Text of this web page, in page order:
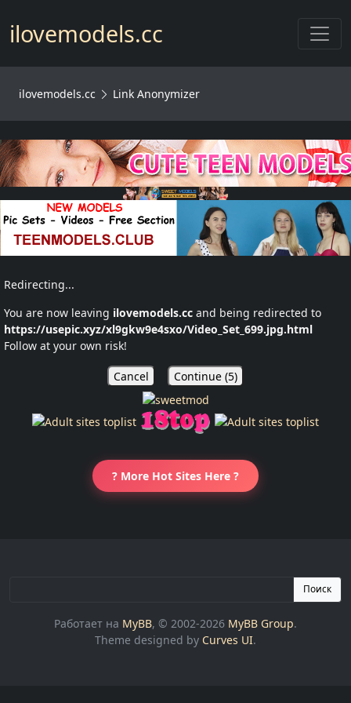
ilovemodels.cc
ilovemodels.cc Link Anonymizer
Redirecting...
You are now leaving ilovemodels.cc and being redirected to
https://usepic.xyz/xl9gkw9e4sxo/Video_Set_699.jpg.html
Follow at your own risk!
Cancel Continue (5)
? More Hot Sites Here ?
Поиск
Работает на MyBB, © 2002-2026 MyBB Group.
Theme designed by Curves UI.